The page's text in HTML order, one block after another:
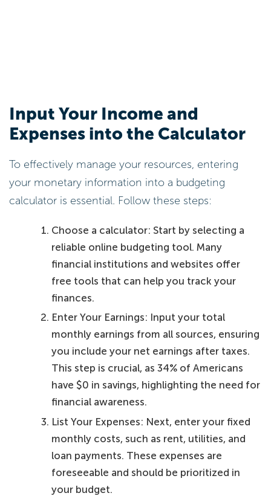
Input Your Income and
Expenses into the Calculator
To effectively manage your resources, entering
your monetary information into a budgeting
calculator is essential. Follow these steps:
Choose a calculator: Start by selecting a
reliable online budgeting tool. Many
financial institutions and websites offer
free tools that can help you track your
finances.
Enter Your Earnings: Input your total
monthly earnings from all sources, ensuring
you include your net earnings after taxes.
This step is crucial, as 34% of Americans
have $0 in savings, highlighting the need for
financial awareness.
List Your Expenses: Next, enter your fixed
monthly costs, such as rent, utilities, and
loan payments. These expenses are
foreseeable and should be prioritized in
your budget.